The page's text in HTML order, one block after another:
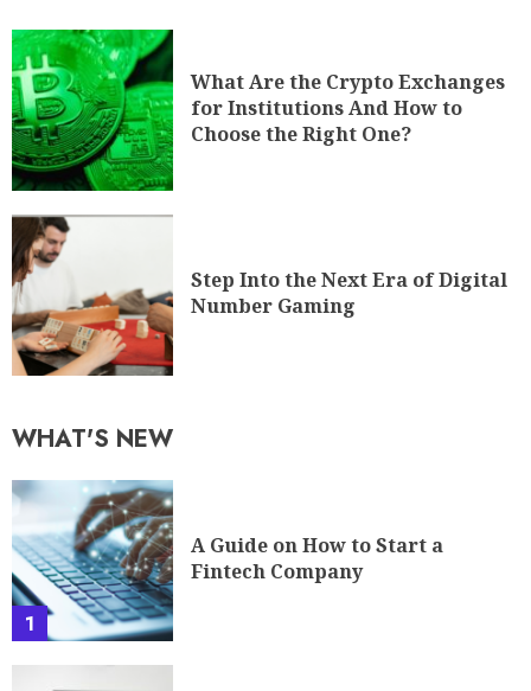
What Are the Crypto Exchanges
for Institutions And How to
Choose the Right One?
Step Into the Next Era of Digital
Number Gaming
WHAT'S NEW
1
A Guide on How to Start a
Fintech Company